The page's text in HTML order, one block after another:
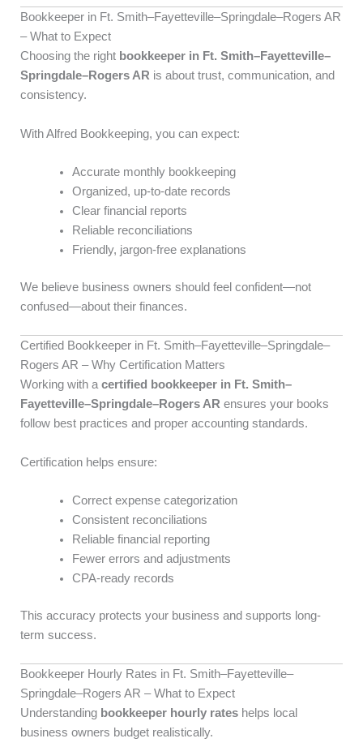
Bookkeeper in Ft. Smith–Fayetteville–Springdale–Rogers AR
– What to Expect
Choosing the right bookkeeper in Ft. Smith–Fayetteville–
Springdale–Rogers AR is about trust, communication, and
consistency.
With Alfred Bookkeeping, you can expect:
Accurate monthly bookkeeping
Organized, up-to-date records
Clear financial reports
Reliable reconciliations
Friendly, jargon-free explanations
We believe business owners should feel confident—not
confused—about their finances.
Certified Bookkeeper in Ft. Smith–Fayetteville–Springdale–
Rogers AR – Why Certification Matters
Working with acertified bookkeeper in Ft. Smith–
Fayetteville–Springdale–Rogers AR ensures your books
follow best practices and proper accounting standards.
Certification helps ensure:
Correct expense categorization
Consistent reconciliations
Reliable financial reporting
Fewer errors and adjustments
CPA-ready records
This accuracy protects your business and supports long-
term success.
Bookkeeper Hourly Rates in Ft. Smith–Fayetteville–
Springdale–Rogers AR – What to Expect
Understanding bookkeeper hourly rates helps local
business owners budget realistically.